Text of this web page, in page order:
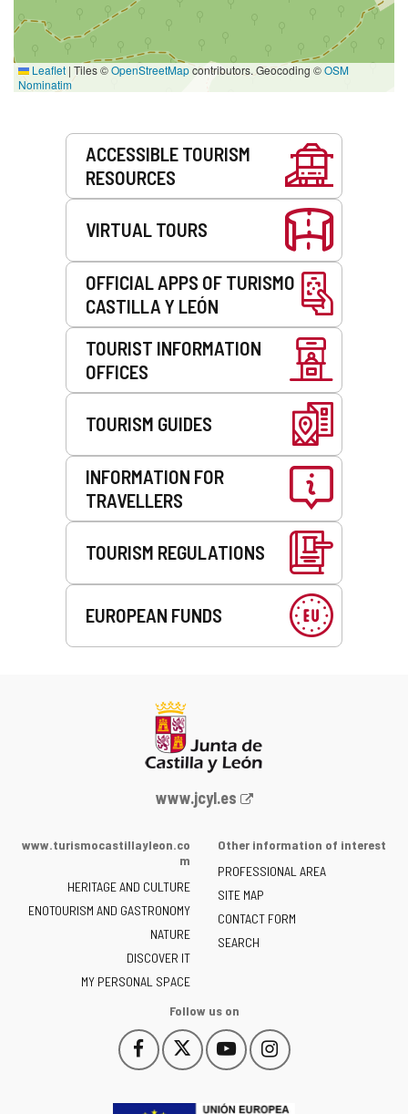
Leaflet | Tiles ©OpenStreetMapcontributors. Geocoding ©OSM
Nominatim
ACCESSIBLE TOURISM
RESOURCES
VIRTUAL TOURS
OFFICIAL APPS OF TURISMO
CASTILLA Y LEÓN
TOURIST INFORMATION
OFFICES
TOURISM GUIDES
INFORMATION FOR
TRAVELLERS
TOURISM REGULATIONS
EUROPEAN FUNDS
Web
the
of
Castilla
y
León
-
www.jcyl.es
www.turismocastillayleon.co
m
HERITAGE AND CULTURE
ENOTOURISM AND GASTRONOMY
NATURE
DISCOVER IT
MY PERSONAL SPACE
Other information of interest
PROFESSIONAL AREA
SITE MAP
CONTACT FORM
SEARCH
Follow us on
Follow
us
Facebook
This
link
Follow
us
Twitter
This
link
Follow
us
YouTube
This
link
Follow
us
Instagram
This
link